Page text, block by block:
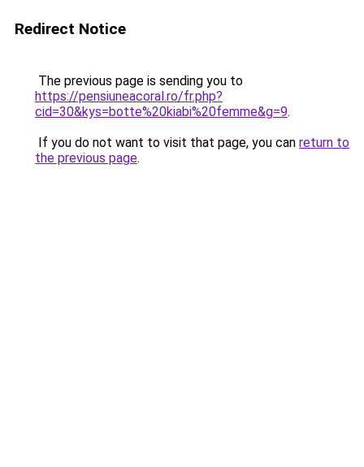
Redirect Notice
The previous page is sending you to
https://pensiuneacoral.ro/fr.php?
cid=30&kys=botte%20kiabi%20femme&g=9.
If you do not want to visit that page, you can return to
the previous page.